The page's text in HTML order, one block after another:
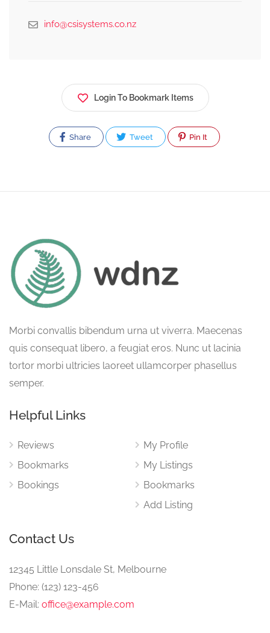
info@csisystems.co.nz
Login To Bookmark Items
Share Tweet Pin It
Morbi convallis bibendum urna ut viverra. Maecenas
quis consequat libero, a feugiat eros. Nunc ut lacinia
tortor morbi ultricies laoreet ullamcorper phasellus
semper.
Helpful Links
Reviews
Bookmarks
Bookings
My Profile
My Listings
Bookmarks
Add Listing
Contact Us
12345 Little Lonsdale St, Melbourne
Phone: (123) 123-456
E-Mail: office@example.com